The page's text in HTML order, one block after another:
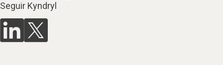
Seguir Kyndryl